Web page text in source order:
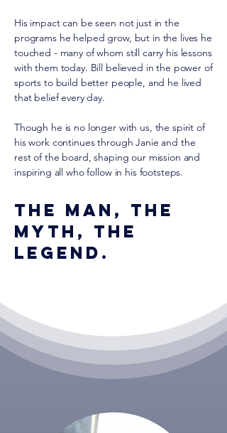
His impact can be seen not just in the
programs he helped grow, but in the lives he
touched - many of whom still carry his lessons
with them today. Bill believed in the power of
sports to build better people, and he lived
that belief every day.
Though he is no longer with us, the spirit of
his work continues through Janie and the
rest of the board, shaping our mission and
inspiring all who follow in his footsteps.
The man, the
myth, the
legend.